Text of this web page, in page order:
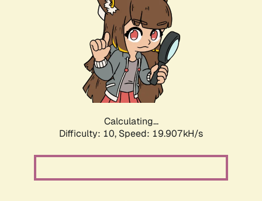
Calculating...
Difficulty: 10, Speed: 19.907kH/s